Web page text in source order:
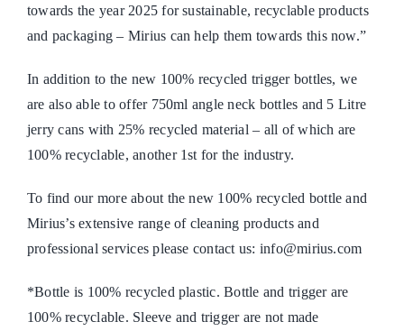
towards the year 2025 for sustainable, recyclable products
and packaging – Mirius can help them towards this now.”
In addition to the new 100% recycled trigger bottles, we
are also able to offer 750ml angle neck bottles and 5 Litre
jerry cans with 25% recycled material – all of which are
100% recyclable, another 1st for the industry.
To find our more about the new 100% recycled bottle and
Mirius’s extensive range of cleaning products and
professional services please contact us: info@mirius.com
*Bottle is 100% recycled plastic. Bottle and trigger are
100% recyclable. Sleeve and trigger are not made